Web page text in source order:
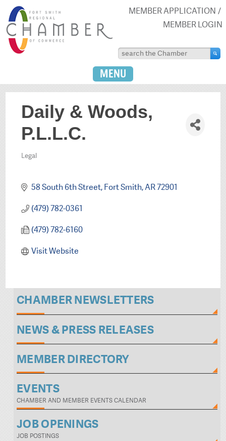
MEMBER APPLICATION
MEMBER LOGIN
MENU
Daily & Woods,
P.L.L.C.
Categories
Legal
58 South 6th Street Fort Smith AR72901
(479) 782-0361
(479) 782-6160
Visit Website
CHAMBER NEWSLETTERS
NEWS & PRESS RELEASES
MEMBER DIRECTORY
EVENTS
CHAMBER AND MEMBER EVENTS CALENDAR
JOB OPENINGS
JOB POSTINGS